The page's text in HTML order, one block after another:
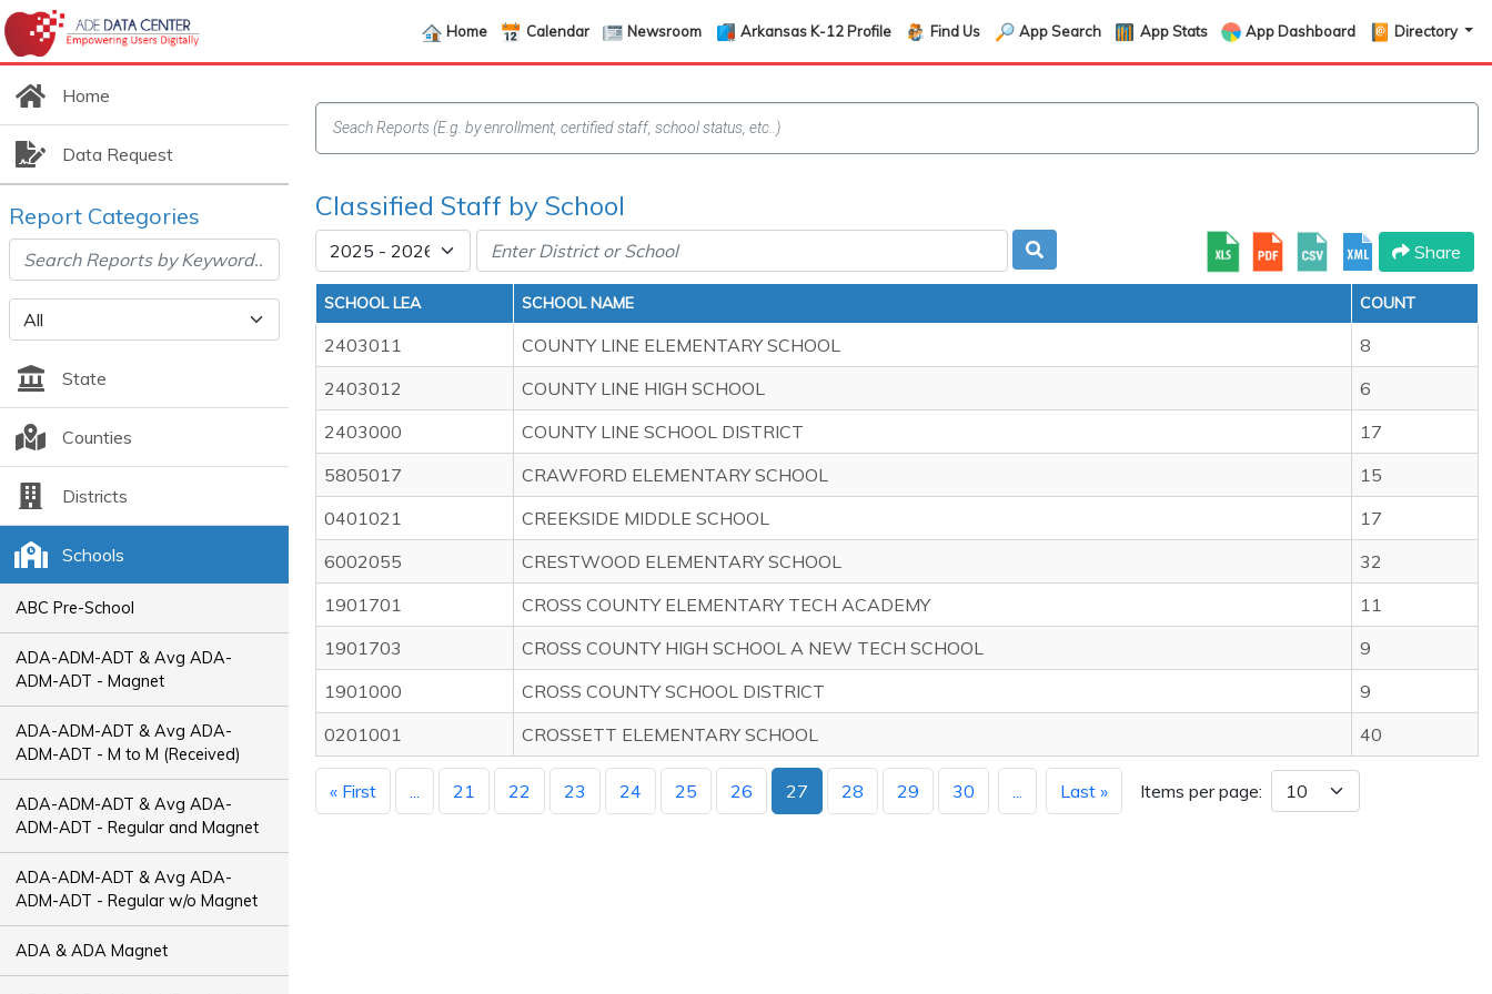
Home Calendar Newsroom Arkansas K-12 Profile Find Us App Search App Stats App Dashboard Directory
Home
Data Request
Report Categories
State
Counties
Districts
Schools
ABC Pre-School
ADA-ADM-ADT & Avg ADA-
ADM-ADT - Magnet
ADA-ADM-ADT & Avg ADA-
ADM-ADT - M to M (Received)
ADA-ADM-ADT & Avg ADA-
ADM-ADT - Regular and Magnet
ADA-ADM-ADT & Avg ADA-
ADM-ADT - Regular w/o Magnet
ADA & ADA Magnet
Classified Staff by School
Share
SCHOOL LEA SCHOOL NAME COUNT
2403011 COUNTY LINE ELEMENTARY SCHOOL
8
2403012
COUNTY LINE HIGH SCHOOL
6
2403000
COUNTY LINE SCHOOL DISTRICT
17
5805017
CRAWFORD ELEMENTARY SCHOOL
15
0401021
CREEKSIDE MIDDLE SCHOOL
17
6002055
CRESTWOOD ELEMENTARY SCHOOL
32
1901701
CROSS COUNTY ELEMENTARY TECH ACADEMY
11
1901703
CROSS COUNTY HIGH SCHOOL A NEW TECH SCHOOL
9
1901000
CROSS COUNTY SCHOOL DISTRICT
9
0201001
CROSSETT ELEMENTARY SCHOOL 40
« First ... 21 22 23 24 25 26 27 28 29 30 ... Last » Items per page: